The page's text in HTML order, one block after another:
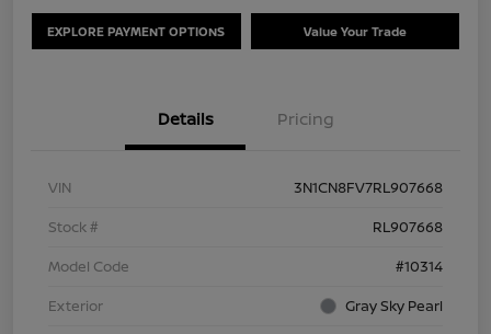
EXPLORE PAYMENT OPTIONS Value Your Trade
Details Pricing
VIN
3N1CN8FV7RL907668
Stock #
RL907668
Model Code
#10314
Exterior
Gray Sky Pearl